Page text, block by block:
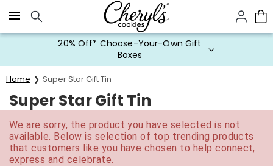
Click here to skip to main page content.
20% Off* Choose-Your-Own Gift
Boxes
Home Super Star Gift Tin
Super Star Gift Tin
We are sorry, the product you have selected is not
available. Below is selection of top trending products
that customers like you have chosen to help connect,
express and celebrate.